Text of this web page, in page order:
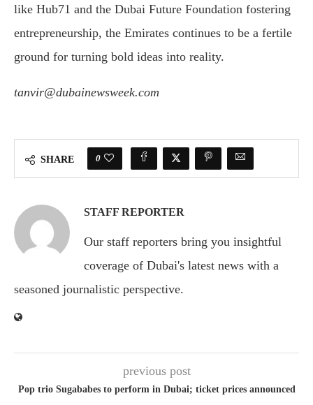
like Hub71 and the Dubai Future Foundation fostering
entrepreneurship, the Emirates continues to be a fertile
ground for turning bold ideas into reality.
tanvir@dubainewsweek.com
SHARE 0
STAFF REPORTER
Our staff reporters bring you insightful
coverage of Dubai's latest news with a
seasoned journalistic perspective.
previous post
Pop trio Sugababes to perform in Dubai; ticket prices announced